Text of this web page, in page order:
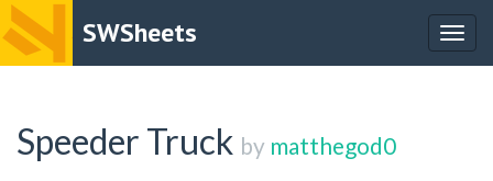
SWSheets
Speeder Truck by matthegod0